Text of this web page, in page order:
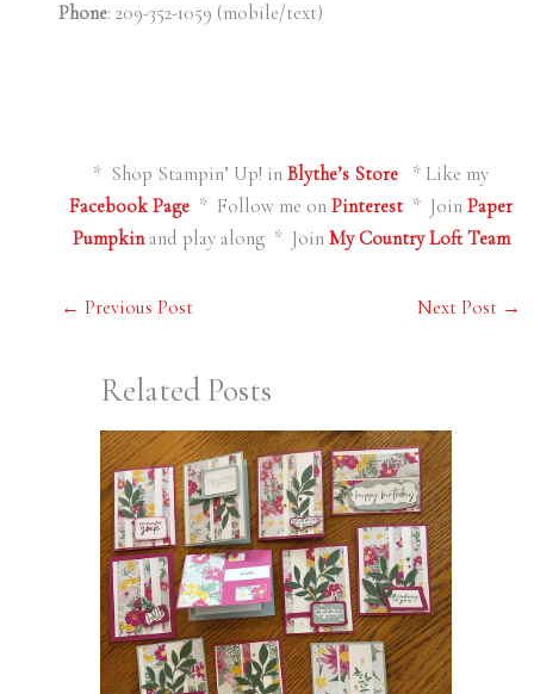
Phone: 209-352-1059 (mobile/text)
* Shop Stampin’ Up! in Blythe’s Store * Like my
Facebook Page * Follow me on Pinterest* Join Paper
Pumpkinand play along * Join My Country Loft Team
← Previous Post Next Post →
Related Posts